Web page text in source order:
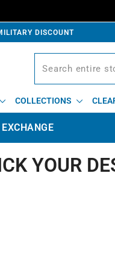
DISCOUNT
COLLECTIONS
YOUR